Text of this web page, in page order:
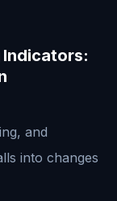
and
into changes